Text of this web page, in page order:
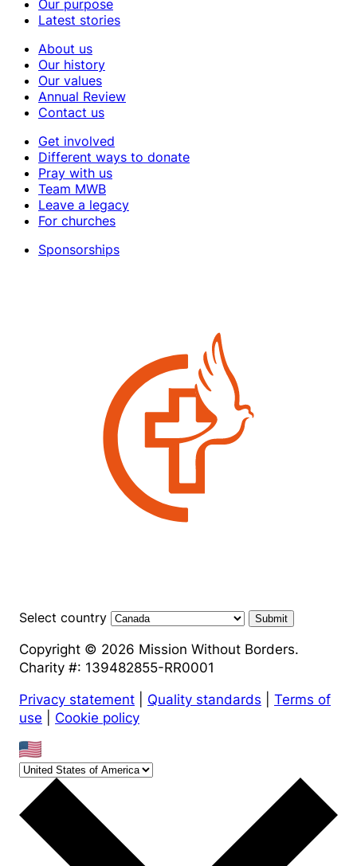
Our purpose
Latest stories
About us
Our history
Our values
Annual Review
Contact us
Get involved
Different ways to donate
Pray with us
Team MWB
Leave a legacy
For churches
Sponsorships
Select country Submit
Copyright © 2026 Mission Without Borders.
Charity #: 139482855-RR0001
Privacy statement
Quality standards
Terms of
use
Cookie policy